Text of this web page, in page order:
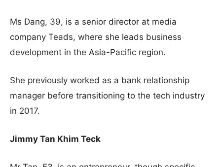
Ms Dang, 39, is a senior director at media
company Teads, where she leads business
development in the Asia-Pacific region.
She previously worked as a bank relationship
manager before transitioning to the tech industry
in 2017.
Jimmy Tan Khim Teck